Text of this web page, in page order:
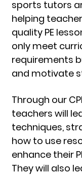
sports tutors
helping
quality PE
only meet
requirements
and motivate
Through our
teachers will
techniques,
how to use
enhance their
They will also